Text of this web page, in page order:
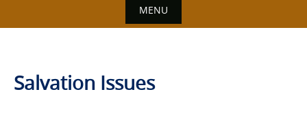
MENU
Salvation Issues